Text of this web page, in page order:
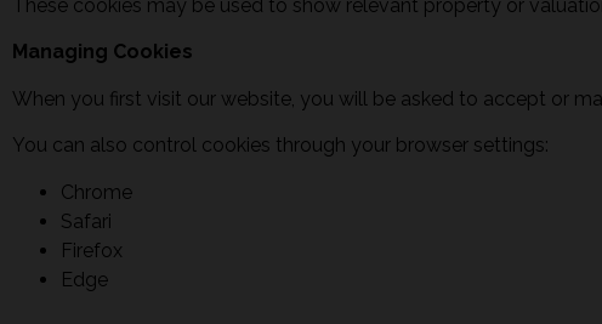
These cookies may be used to show relevant property or
Managing Cookies
When you first visit our website, you will be asked to accept or
You can also control cookies through your browser settings:
Chrome
Safari
Firefox
Edge